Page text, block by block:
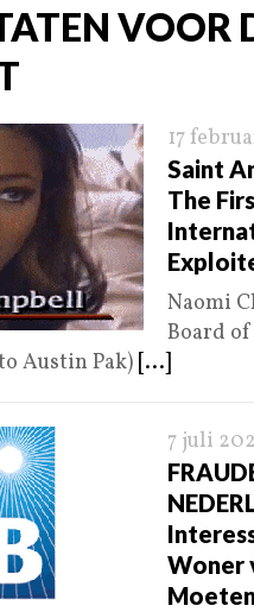
VOOR
17
Saint
The
Naomi
Board
Austin Pak) [...]
7 juli
Woner